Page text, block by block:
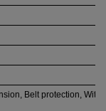
Belt protection, With